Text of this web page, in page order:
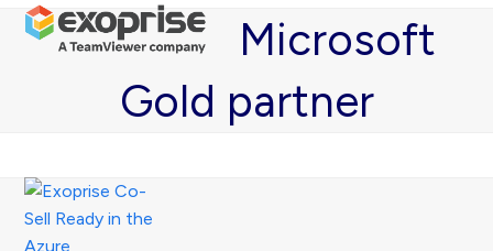
SkipOpen
mobile
Close
mobile
Microsoft
Gold partner